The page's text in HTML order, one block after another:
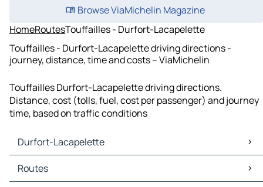
Browse ViaMichelin Magazine
HomeRoutesTouffailles - Durfort-Lacapelette
Touffailles - Durfort-Lacapelette driving directions -
journey, distance, time and costs – ViaMichelin
Touffailles Durfort-Lacapelette driving directions.
Distance, cost (tolls, fuel, cost per passenger) and journey
time, based on traffic conditions
Durfort-Lacapelette
Durfort-Lacapelette Maps
Durfort-Lacapelette Traffic
Routes